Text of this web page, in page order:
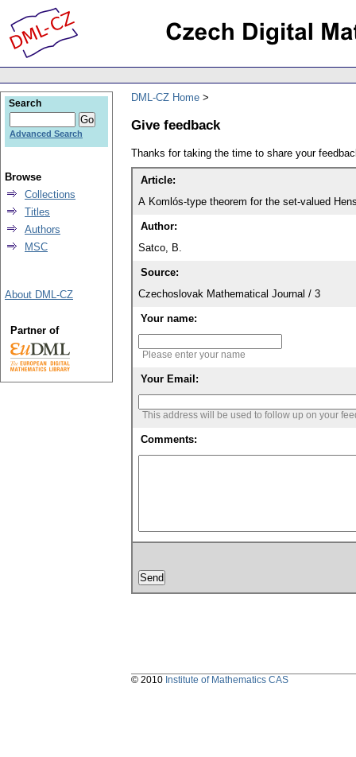
DML-CZ Home
Give feedback
Thanks for taking the time to share your
Article:
A Komlós-type theorem for the set-valued
Author:
Satco, B.
Source:
Czechoslovak Mathematical Journal / 3
Your name:
Please enter your name
Your Email:
This address will be used to follow up on your
Comments:
Search
Advanced Search
Browse
Collections
Titles
Authors
MSC
About DML-CZ
Partner of
© 2010 Institute of Mathematics CAS